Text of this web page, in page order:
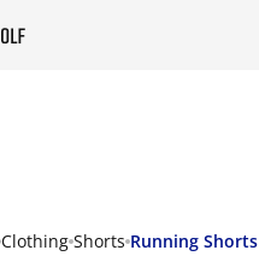
Clothing Shorts Running Shorts